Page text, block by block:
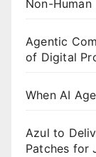
Non-
Agentic
of Digital
When AI
Azul to
Patches for